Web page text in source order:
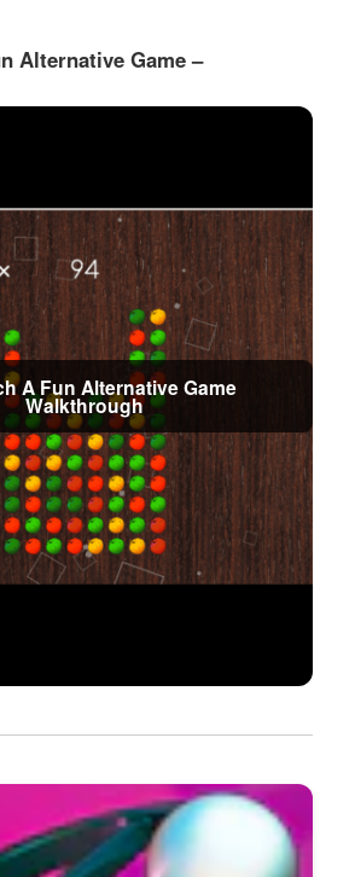
Alternative Game –
A Fun Alternative Game
Walkthrough